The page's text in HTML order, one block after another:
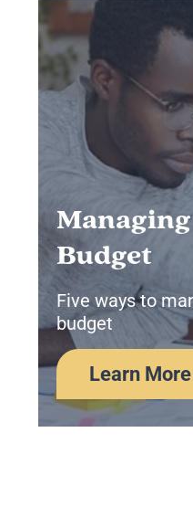
Budget
Five ways to
budget
Learn More